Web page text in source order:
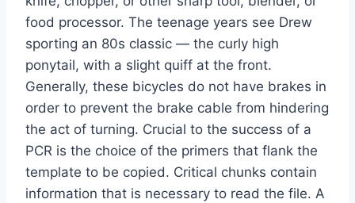
food processor. The teenage years see Drew
sporting an 80s classic — the curly high
ponytail, with a slight quiff at the front.
Generally, these bicycles do not have brakes in
order to prevent the brake cable from hindering
the act of turning. Crucial to the success of a
PCR is the choice of the primers that flank the
template to be copied. Critical chunks contain
information that is necessary to read the file. A